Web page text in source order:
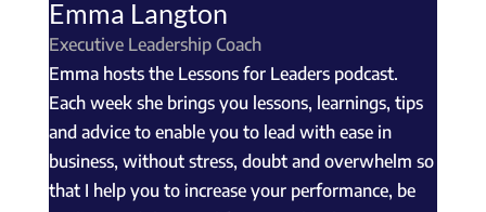
Emma Langton
Executive Leadership Coach
Emma hosts the Lessons for Leaders podcast.
Each week she brings you lessons, learnings, tips
and advice to enable you to lead with ease in
business, without stress, doubt and overwhelm so
that I help you to increase your performance, be